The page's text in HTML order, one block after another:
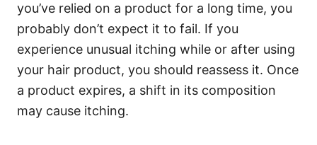
you’ve relied on a product for a long time, you
probably don’t expect it to fail. If you
experience unusual itching while or after using
your hair product, you should reassess it. Once
a product expires, a shift in its composition
may cause itching.